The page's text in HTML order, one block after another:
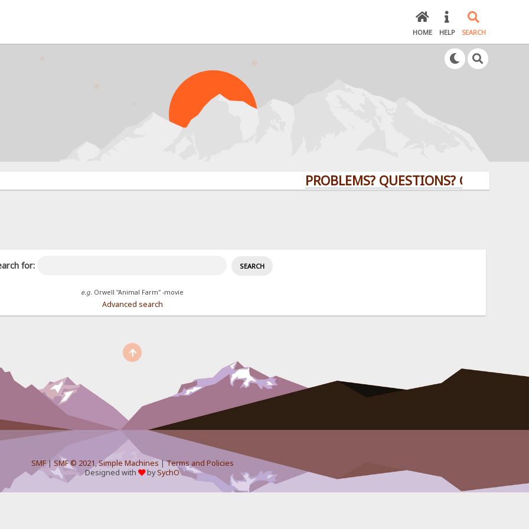
HOME HELP SEARCH
PROBLEMS? QUESTIONS? CLICK HERE!
for:
e.g. Orwell "Animal Farm" -movie
Advanced search
SMF| SMF © 2021,Simple Machines|Terms and Policies
Designed with
bySychO